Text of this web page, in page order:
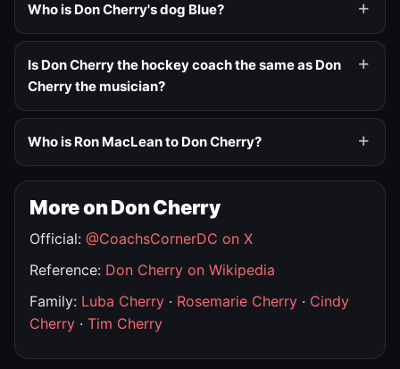
Who is Don Cherry's dog Blue?
Is Don Cherry the hockey coach the same as Don
Cherry the musician?
Who is Ron MacLean to Don Cherry?
More on Don Cherry
Official: @CoachsCornerDC on X
Reference: Don Cherry on Wikipedia
Family: Luba Cherry · Rosemarie Cherry · Cindy
Cherry · Tim Cherry